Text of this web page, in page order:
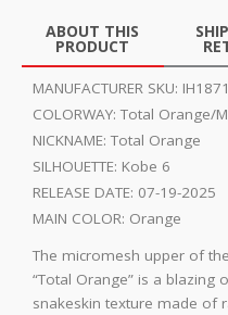
ABOUT THIS
PRODUCT
MANUFACTURER SKU:
COLORWAY: Total Orange/
NICKNAME: Total Orange
SILHOUETTE: Kobe 6
RELEASE DATE: 07-19-2025
MAIN COLOR: Orange
The micromesh upper of
“Total Orange” is a blazing
snakeskin texture made of